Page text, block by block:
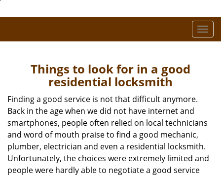
T
o
i
a
t
Things to look for in a good
residential locksmith
Finding a good service is not that difficult anymore.
Back in the age when we did not have internet and
smartphones, people often relied on local technicians
and word of mouth praise to find a good mechanic,
plumber, electrician and even a residential locksmith.
Unfortunately, the choices were extremely limited and
people were hardly able to negotiate a good service